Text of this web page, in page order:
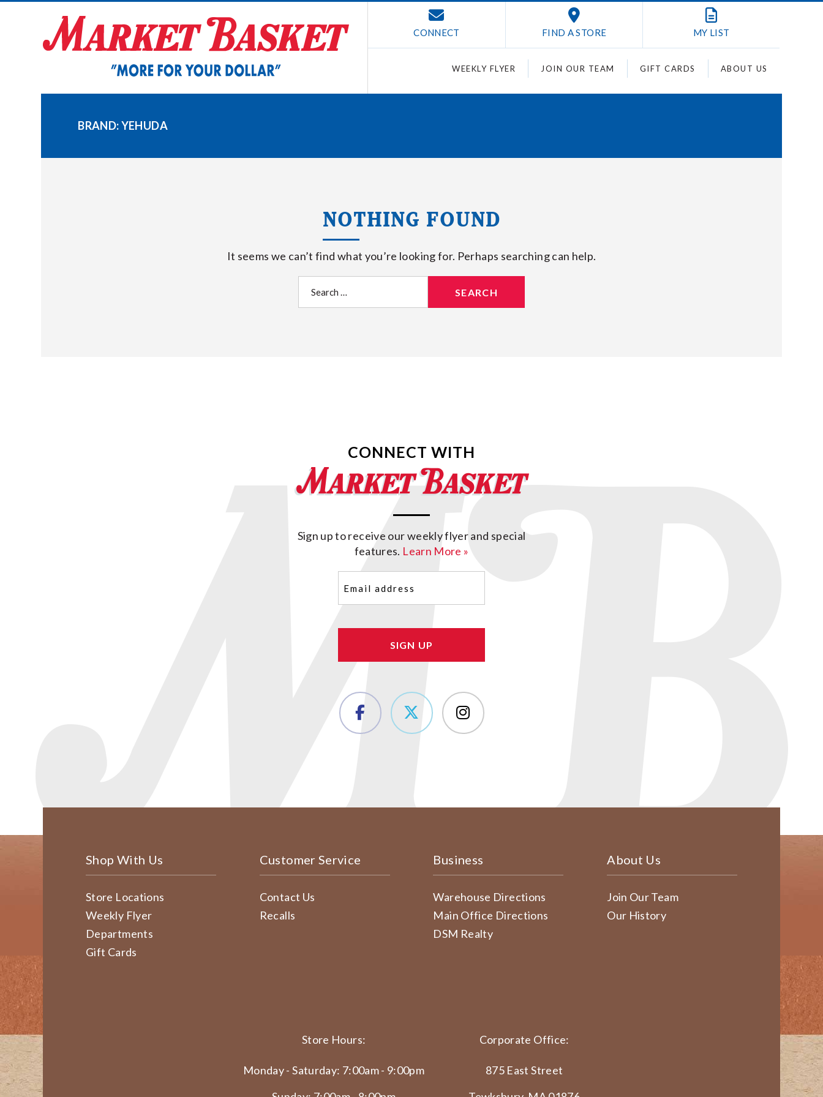
CONNECT FIND A STORE MY LIST
WEEKLY FLYER JOIN OUR TEAM GIFT CARDS ABOUT US
BRAND:YEHUDA
NOTHING FOUND
It seems we can’t find what you’re looking for. Perhaps searching can help.
for:
CONNECT WITH
Sign up to receive our weekly flyer and special
features. Learn More »
(Required)
Shop With Us
Store Locations
Weekly Flyer
Departments
Gift Cards
Customer Service
Contact Us
Recalls
Business
Warehouse Directions
Main Office Directions
DSM Realty
About Us
Join Our Team
Our History
Store Hours:
Monday - Saturday: 7:00am - 9:00pm
Corporate Office:
875 East Street